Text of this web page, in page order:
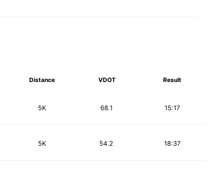
Distance VDOT Result
5K 15:17
68.1
5K 18:37
54.2